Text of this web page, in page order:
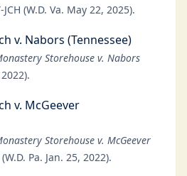
(W.D. Va. May 22, 2025).
v. Nabors (Tennessee)
Storehouse v. Nabors
v. McGeever
Storehouse v. McGeever
Pa. Jan. 25, 2022).